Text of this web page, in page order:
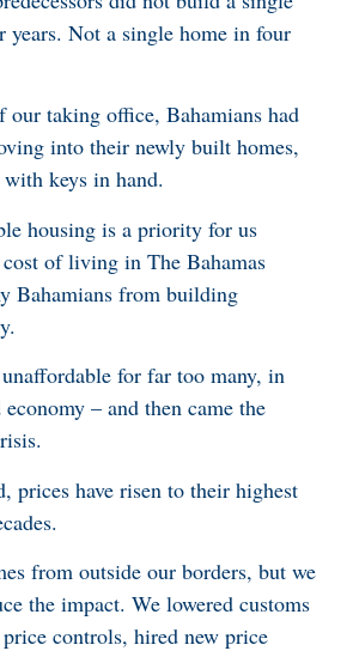
years. Not a single home in four
taking office, Bahamians had
into their newly built homes,
keys in hand.
housing is a priority for us
of living in The Bahamas
Bahamians from building
for far too many, in
– and then came the
prices have risen to their highest
from outside our borders, but we
the impact. We lowered customs
controls, hired new price